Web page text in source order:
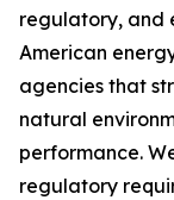
regulatory, and
American
agencies that
natural
performance.
regulatory